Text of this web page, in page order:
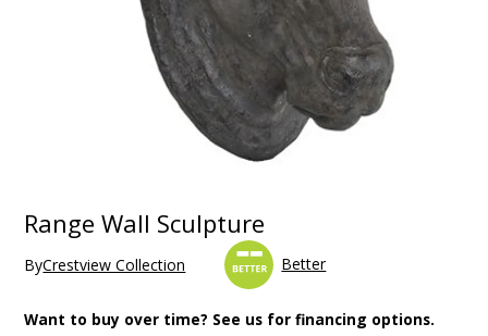
Range Wall Sculpture
ByCrestview Collection Better
Want to buy over time? See us for financing options.